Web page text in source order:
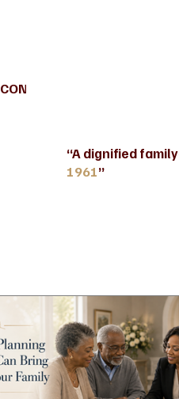
CONTACT US
“A dignified
1961”